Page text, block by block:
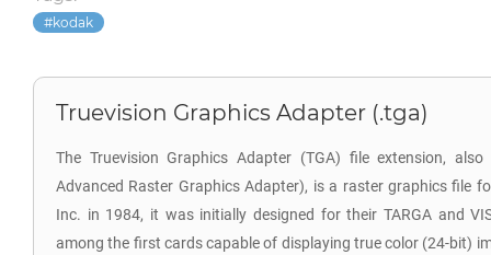
kodak
Truevision Graphics Adapter (.tga)
The Truevision Graphics Adapter (TGA) file extension, also
Advanced Raster Graphics Adapter), is a raster graphics file
Inc. in 1984, it was initially designed for their TARGA and
among the first cards capable of displaying true color (24-bit)